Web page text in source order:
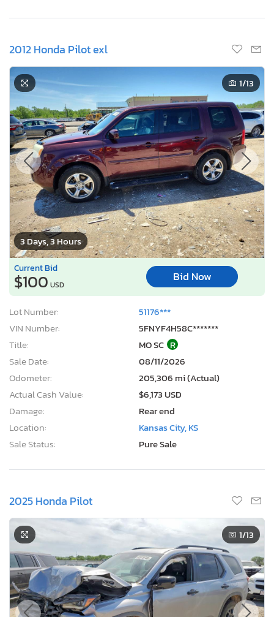
2012 Honda Pilot exl
3 Days, 3 Hours
1/13
Current Bid
$100 USD
Bid Now
Lot Number:
51176***
VIN Number:
5FNYF4H58C*******
Title:
MO SC R
Sale Date:
08/11/2026
Odometer:
205,306 mi (Actual)
Actual Cash Value:
$6,173 USD
Damage:
Rear end
Location:
Kansas City, KS
Sale Status:
Pure Sale
2025 Honda Pilot
1/13